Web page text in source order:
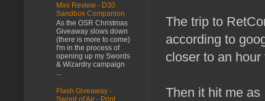
The trip to
according to
closer to an
Then it hit me
Mini Review - D30
Sandbox Companion
As the OSR Christmas
Giveaway slows down
(there is more to come)
I'm in the process of
opening up my Swords
& Wizardry campaign
...
Flash Giveaway -
Sword of Air - Print